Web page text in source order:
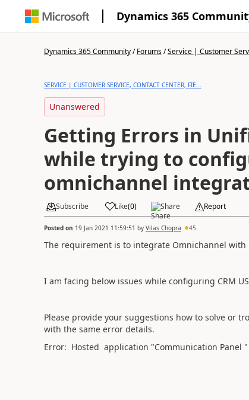
Dynamics 365
Dynamics 365 Community/Forums/Service | Customer
SERVICE | CUSTOMER SERVICE, CONTACT CENTER, FIE...
Unanswered
Getting Errors in
while trying to
omnichannel
Subscribe Like(0) Share Report
Posted on 19 Jan 2021 11:59:51 by Vilas Chopra 45
The requirement is to integrate Omnichannel with
I am facing below issues while configuring CRM
Please provide your suggestions how to solve or
with the same error details.
Error: Hosted application "Communication Panel